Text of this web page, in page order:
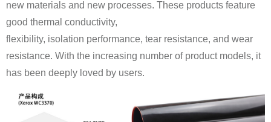
good thermal conductivity,
has been deeply loved by users.